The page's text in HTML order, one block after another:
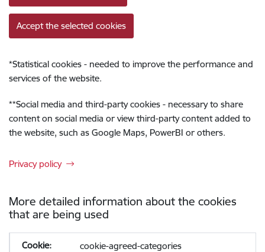
Accept the selected cookies
*Statistical cookies - needed to improve the performance and
services of the website.
**Social media and third-party cookies - necessary to share
content on social media or view third-party content added to
the website, such as Google Maps, PowerBI or others.
Privacy policy
More detailed information about the cookies
that are being used
cookie-agreed-categories